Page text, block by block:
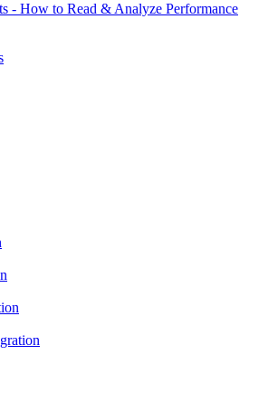
- How to Read & Analyze Performance